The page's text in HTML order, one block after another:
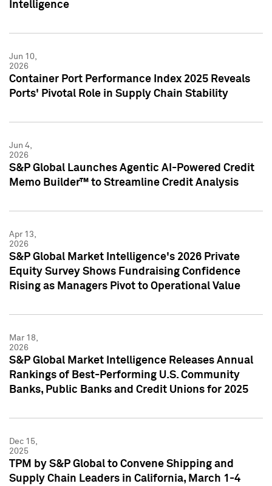
Intelligence
Jun 10,
2026
Container Port Performance Index 2025 Reveals
Ports' Pivotal Role in Supply Chain Stability
Jun 4,
2026
S&P Global Launches Agentic AI-Powered Credit
Memo Builder™ to Streamline Credit Analysis
Apr 13,
2026
S&P Global Market Intelligence's 2026 Private
Equity Survey Shows Fundraising Confidence
Rising as Managers Pivot to Operational Value
Mar 18,
2026
S&P Global Market Intelligence Releases Annual
Rankings of Best-Performing U.S. Community
Banks, Public Banks and Credit Unions for 2025
Dec 15,
2025
TPM by S&P Global to Convene Shipping and
Supply Chain Leaders in California, March 1-4